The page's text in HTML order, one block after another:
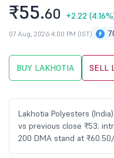
₹55.60 +2.22
07 Aug, 2026 4:00 PM (IST)
BUY LAKHOTIA SELL
Lakhotia Polyesters
vs previous close ₹53;
200 DMA stand at